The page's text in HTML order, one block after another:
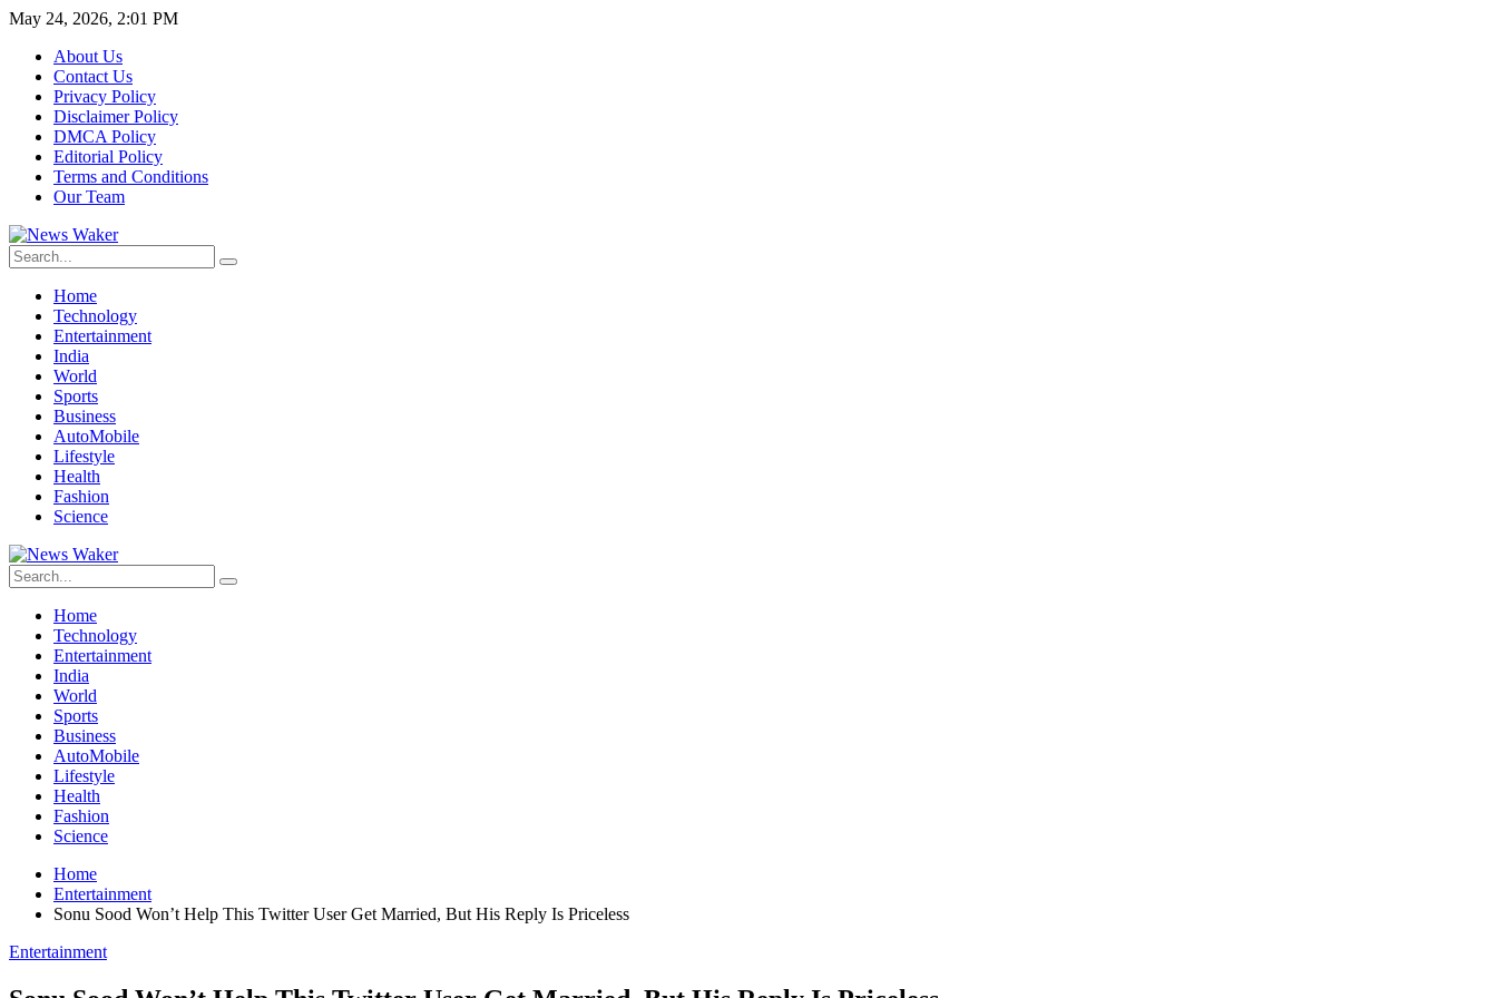
May 24, 2026, 2:01 PM
About Us
Contact Us
Privacy Policy
Disclaimer Policy
DMCA Policy
Editorial Policy
Terms and Conditions
Our Team
Home
Technology
Entertainment
India
World
Sports
Business
AutoMobile
Lifestyle
Health
Fashion
Science
Home
Technology
Entertainment
India
World
Sports
Business
AutoMobile
Lifestyle
Health
Fashion
Science
Home
Entertainment
Sonu Sood Won’t Help This Twitter User Get Married, But His Reply Is Priceless
Entertainment